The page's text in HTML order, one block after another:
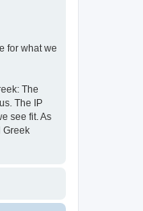
for what we
The
The IP
see fit. As
Greek